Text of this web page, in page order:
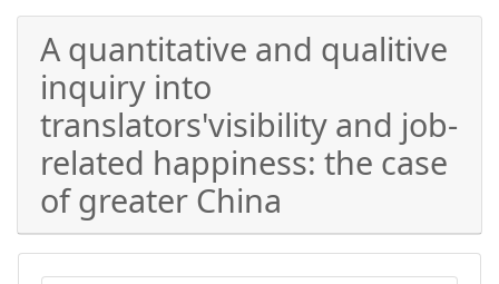
A quantitative and qualitive
inquiry into
translators'visibility and job-
related happiness: the case
of greater China